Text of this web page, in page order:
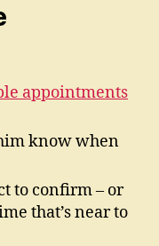
appointments
know when
to confirm – or
that’s near to